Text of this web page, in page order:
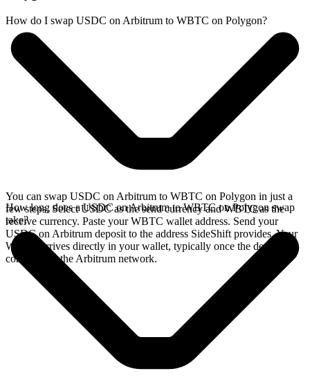
How do I swap USDC on Arbitrum to WBTC on Polygon?
You can swap USDC on Arbitrum to WBTC on Polygon in just a
few steps. Select USDC as the send currency and WBTC as the
receive currency. Paste your WBTC wallet address. Send your
USDC on Arbitrum deposit to the address SideShift provides. Your
WBTC arrives directly in your wallet, typically once the deposit
confirms on the Arbitrum network.
How long does a USDC on Arbitrum to WBTC on Polygon swap
take?